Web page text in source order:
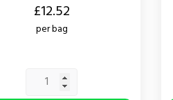
£12.52
per bag